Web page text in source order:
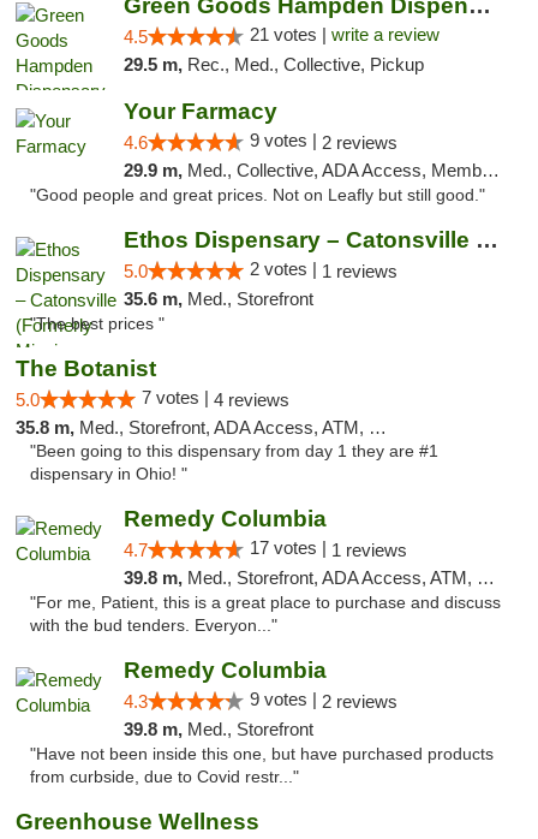
Green Goods Hampden Dispensary
4.5 21 votes | write a review
29.5 m, Rec., Med., Collective, Pickup
Your Farmacy
4.6 9 votes | 2 reviews
29.9 m, Med., Collective, ADA Access, Member Application Required, ATM, Debit Card, Delivery
"Good people and great prices. Not on Leafly but still good."
Ethos Dispensary – Catonsville (Formerly M...
5.0 2 votes | 1 reviews
35.6 m, Med., Storefront
"The best prices "
The Botanist
5.0 7 votes | 4 reviews
35.8 m, Med., Storefront, ADA Access, ATM, Debit Card
"Been going to this dispensary from day 1 they are #1
dispensary in Ohio! "
Remedy Columbia
4.7 17 votes | 1 reviews
39.8 m, Med., Storefront, ADA Access, ATM, Debit Card, Pickup
"For me, Patient, this is a great place to purchase and discuss
with the bud tenders. Everyon..."
Remedy Columbia
4.3 9 votes | 2 reviews
39.8 m, Med., Storefront
"Have not been inside this one, but have purchased products
from curbside, due to Covid restr..."
Greenhouse Wellness